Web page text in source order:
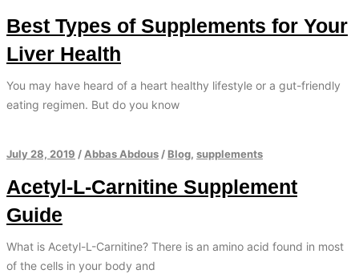
Best Types of Supplements for Your
Liver Health
You may have heard of a heart healthy lifestyle or a gut-friendly
eating regimen. But do you know
July 28, 2019 / Abbas Abdous / Blog, supplements
Acetyl-L-Carnitine Supplement
Guide
What is Acetyl-L-Carnitine? There is an amino acid found in most
of the cells in your body and